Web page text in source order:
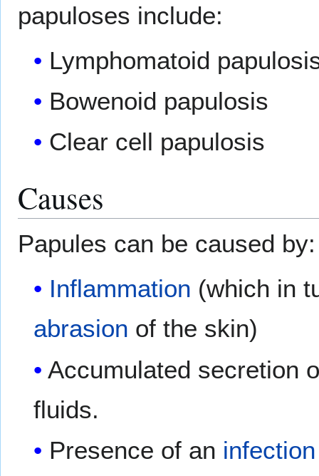
papuloses include:
Lymphomatoid
Bowenoid papulosis
Clear cell papulosis
Causes
Papules can be caused by:
Inflammation (which in
abrasion of the skin)
Accumulated secretion
fluids.
Presence of an infection